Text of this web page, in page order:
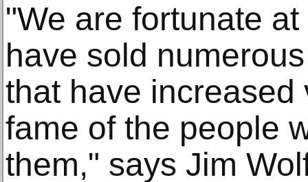
"We are fortunate
have sold
that have
fame of the people
them," says Jim